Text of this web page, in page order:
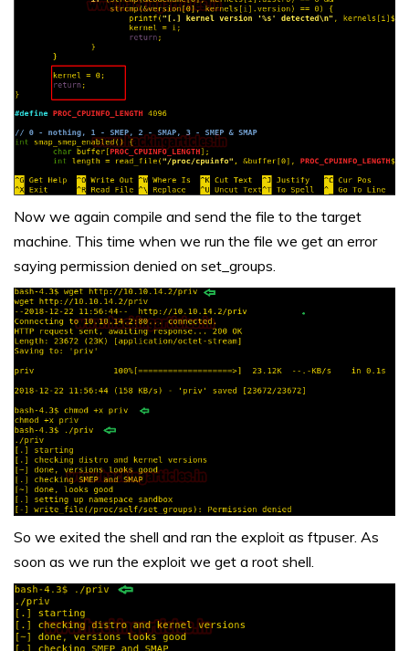
Now we again compile and send the file to the target
machine. This time when we run the file we get an error
saying permission denied on set_groups.
So we exited the shell and ran the exploit as ftpuser. As
soon as we run the exploit we get a root shell.